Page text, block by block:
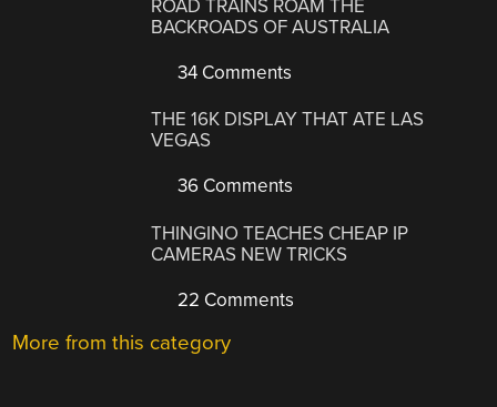
ROAD TRAINS ROAM THE
BACKROADS OF AUSTRALIA
34 Comments
THE 16K DISPLAY THAT ATE LAS
VEGAS
36 Comments
THINGINO TEACHES CHEAP IP
CAMERAS NEW TRICKS
22 Comments
More from this category